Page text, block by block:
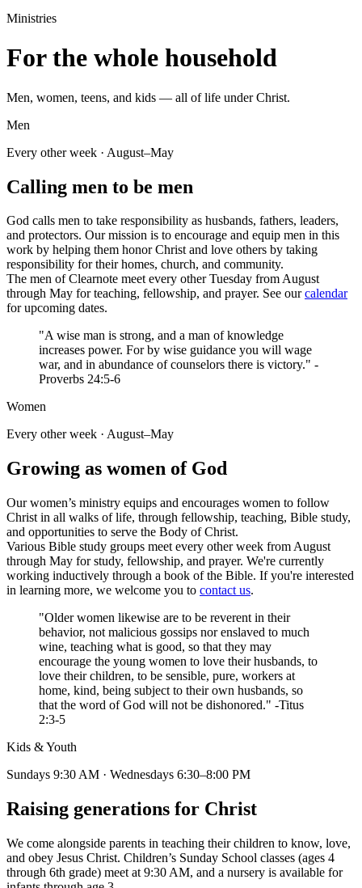
Ministries
For the whole household
Men, women, teens, and kids — all of life under Christ.
Men
Every other week · August–May
Calling men to be men
God calls men to take responsibility as husbands, fathers, leaders,
and protectors. Our mission is to encourage and equip men in this
work by helping them honor Christ and love others by taking
responsibility for their homes, church, and community.
The men of Clearnote meet every other Tuesday from August
through May for teaching, fellowship, and prayer. See ourcalendar
for upcoming dates.
"A wise man is strong, and a man of knowledge
increases power. For by wise guidance you will wage
war, and in abundance of counselors there is victory." -
Proverbs 24:5-6
Women
Every other week · August–May
Growing as women of God
Our women’s ministry equips and encourages women to follow
Christ in all walks of life, through fellowship, teaching, Bible study,
and opportunities to serve the Body of Christ.
Various Bible study groups meet every other week from August
through May for study, fellowship, and prayer. We're currently
working inductively through a book of the Bible. If you're interested
in learning more, we welcome you to contact us.
"Older women likewise are to be reverent in their
behavior, not malicious gossips nor enslaved to much
wine, teaching what is good, so that they may
encourage the young women to love their husbands, to
love their children, to be sensible, pure, workers at
home, kind, being subject to their own husbands, so
that the word of God will not be dishonored." -Titus
2:3-5
Kids & Youth
Sundays 9:30 AM · Wednesdays 6:30–8:00 PM
Raising generations for Christ
We come alongside parents in teaching their children to know, love,
and obey Jesus Christ. Children’s Sunday School classes (ages 4
through 6th grade) meet at 9:30 AM, and a nursery is available for